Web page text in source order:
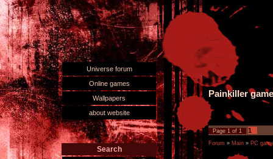
Universe forum
Online games
Wallpapers
about website
Search
Painkiller
Page 1 of 1 1
Forum » Main » PC